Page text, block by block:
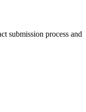
submission process and